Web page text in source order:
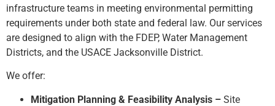
infrastructure teams in meeting environmental permitting
requirements under both state and federal law. Our services
are designed to align with the FDEP, Water Management
Districts, and the USACE Jacksonville District.
We offer:
Mitigation Planning & Feasibility Analysis – Site